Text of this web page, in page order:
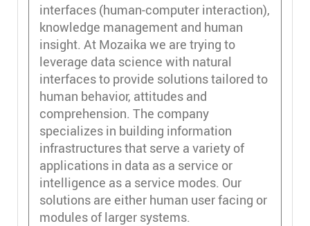
interfaces (human-computer interaction),
knowledge management and human
insight. At Mozaika we are trying to
leverage data science with natural
interfaces to provide solutions tailored to
human behavior, attitudes and
comprehension. The company
specializes in building information
infrastructures that serve a variety of
applications in data as a service or
intelligence as a service modes. Our
solutions are either human user facing or
modules of larger systems.